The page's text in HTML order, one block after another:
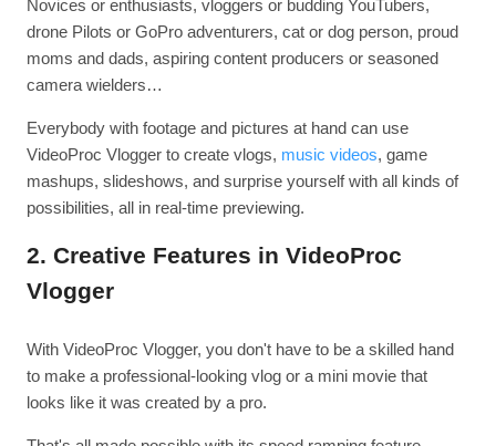
Novices or enthusiasts, vloggers or budding YouTubers,
drone Pilots or GoPro adventurers, cat or dog person, proud
moms and dads, aspiring content producers or seasoned
camera wielders…
Everybody with footage and pictures at hand can use
VideoProc Vlogger to create vlogs, music videos, game
mashups, slideshows, and surprise yourself with all kinds of
possibilities, all in real-time previewing.
2. Creative Features in VideoProc
Vlogger
With VideoProc Vlogger, you don't have to be a skilled hand
to make a professional-looking vlog or a mini movie that
looks like it was created by a pro.